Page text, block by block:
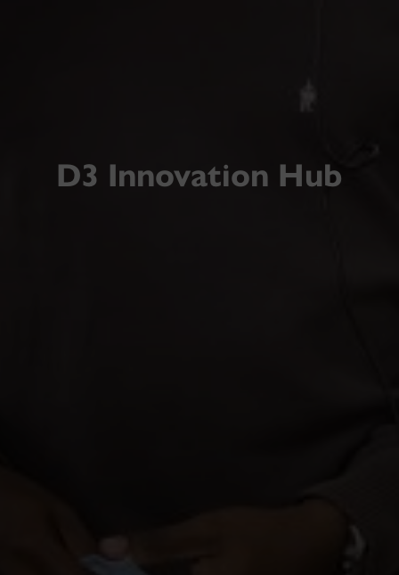
D3 Innovation Hub